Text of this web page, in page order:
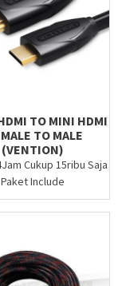
TO MINI HDMI
TO MALE
(VENTION)
Cukup 15ribu Saja
Paket Include